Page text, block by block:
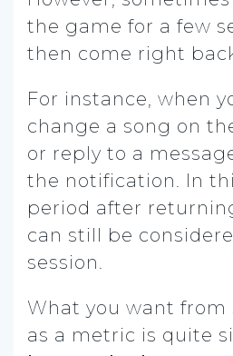
the game for a few
then come right
For instance, when
change a song on
or reply to a
the notification. In
period after
can still be
session.
What you want from
as a metric is quite